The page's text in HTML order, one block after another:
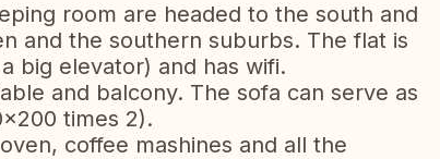
room are headed to the south and
and the southern suburbs. The flat is
big elevator) and has wifi.
and balcony. The sofa can serve as
times 2).
coffee mashines and all the